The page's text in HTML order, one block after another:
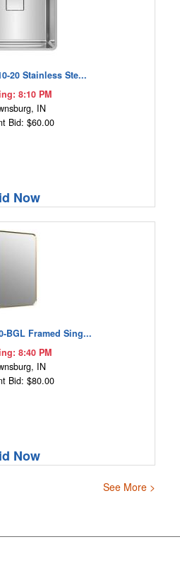
20 Stainless Ste...
8:10 PM
IN
Bid: $60.00
Now
BGL Framed Sing...
8:40 PM
IN
Bid: $80.00
Now
See More >